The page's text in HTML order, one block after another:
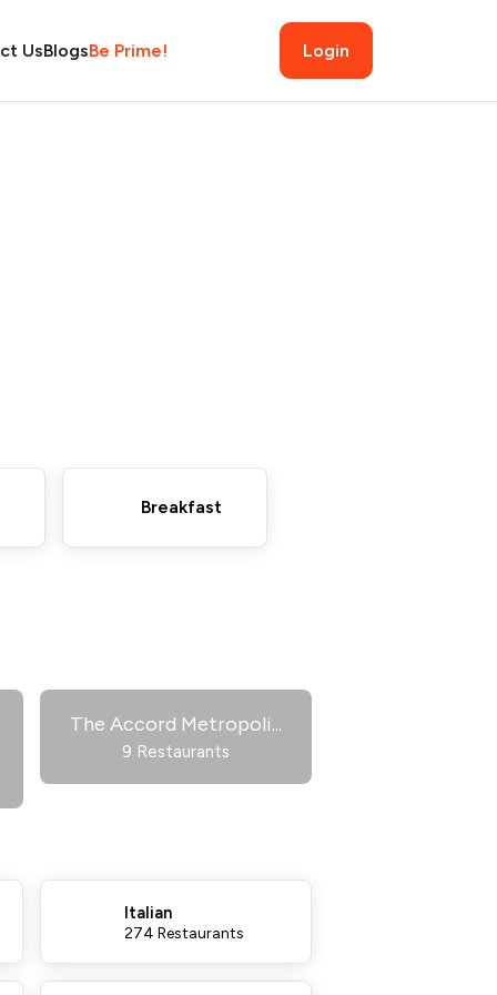
UsBlogsBe Prime! Login
Breakfast
The Accord Metropoli...
9 Restaurants
Italian
274 Restaurants